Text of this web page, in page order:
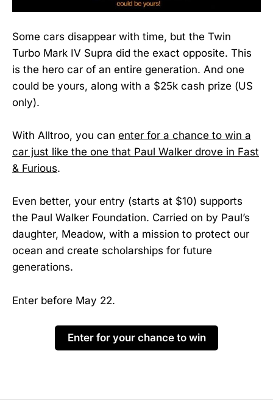
Some cars disappear with time, but the Twin
Turbo Mark IV Supra did the exact opposite. This
is the hero car of an entire generation. And one
could be yours, along with a $25k cash prize (US
only).
With Alltroo, you can enter for a chance to win a
car just like the one that Paul Walker drove in Fast
& Furious.
Even better, your entry (starts at $10) supports
the Paul Walker Foundation. Carried on by Paul’s
daughter, Meadow, with a mission to protect our
ocean and create scholarships for future
generations.
Enter before May 22.
Enter for your chance to win